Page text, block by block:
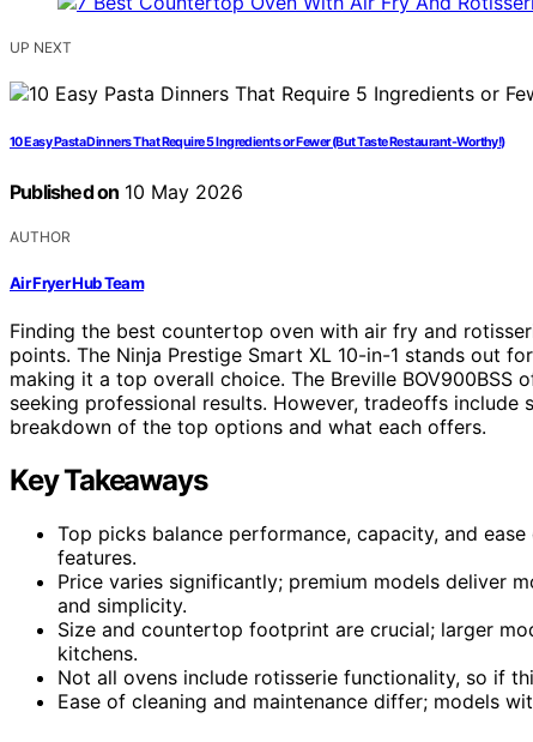
UP NEXT
10 Easy Pasta Dinners That Require 5 Ingredients or Fewer (But Taste Restaurant-Worthy!)
Published on 10 May 2026
AUTHOR
Air Fryer Hub Team
Finding the best countertop oven with air fry and
points. The Ninja Prestige Smart XL 10-in-1 stands out
making it a top overall choice. The Breville
seeking professional results. However, tradeoffs
breakdown of the top options and what each offers.
Key Takeaways
Top picks balance performance, capacity, and
features.
Price varies significantly; premium models deliver
and simplicity.
Size and countertop footprint are crucial; larger
kitchens.
Not all ovens include rotisserie functionality, so if
Ease of cleaning and maintenance differ; models